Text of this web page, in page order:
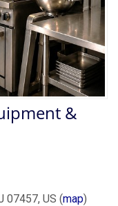
&
07457, US (map)